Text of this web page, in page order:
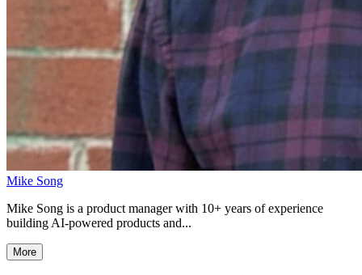
Mike Song
Mike Song is a product manager with 10+ years of experience
building AI-powered products and...
More